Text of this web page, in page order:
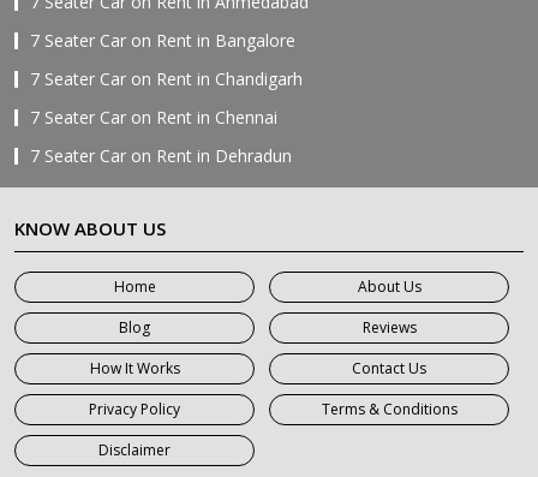
7 Seater Car on Rent in Bangalore
7 Seater Car on Rent in Chandigarh
7 Seater Car on Rent in Chennai
7 Seater Car on Rent in Dehradun
7 Seater Car on Rent in Delhi
7 Seater Car on Rent in Faridabad
7 Seater Car on Rent in Ghaziabad
7 Seater Car on Rent in Greater Noida
7 Seater Car on Rent in Gurgaon
7 Seater Car on Rent in Haridwar
7 Seater Car on Rent in Jaipur
7 Seater Car on Rent in Khatauli
KNOW ABOUT US
Home
About Us
Blog
Reviews
How It Works
Contact Us
Privacy Policy
Terms & Conditions
Disclaimer